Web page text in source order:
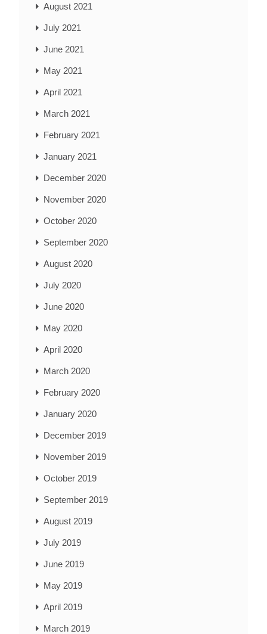
August 2021
July 2021
June 2021
May 2021
April 2021
March 2021
February 2021
January 2021
December 2020
November 2020
October 2020
September 2020
August 2020
July 2020
June 2020
May 2020
April 2020
March 2020
February 2020
January 2020
December 2019
November 2019
October 2019
September 2019
August 2019
July 2019
June 2019
May 2019
April 2019
March 2019